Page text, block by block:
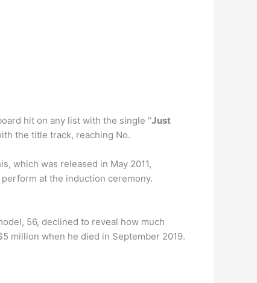
hit on any list with the single “Just
the title track, reaching No.
which was released in May 2011,
at the induction ceremony.
56, declined to reveal how much
million when he died in September 2019.